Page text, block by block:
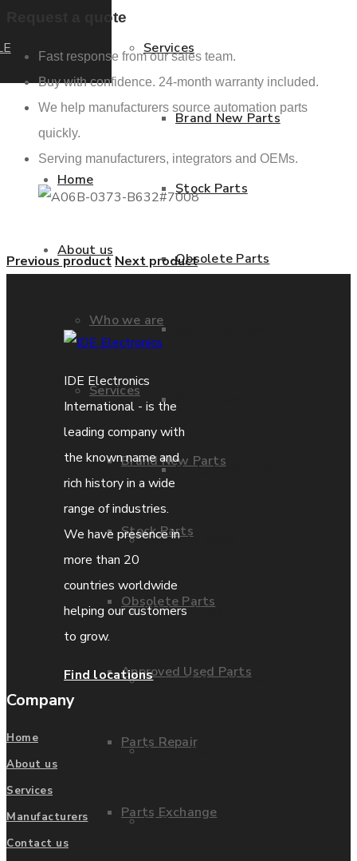
Home
About us
Who we are
Services
Brand New Parts
Stock Parts
Obsolete Parts
Approved Used Parts
Parts Repair
Parts Exchange
Services
Brand New Parts
Stock Parts
Obsolete Parts
Parts Exchange
Coporate video
IDE locations
Terms & Conditions
Privacy Policy
FAQ
Request a quote
Fast response from our sales team.
Buy with confidence. 24-month warranty included.
We help manufacturers source automation parts
quickly.
Serving manufacturers, integrators and OEMs.
Previous product Next product
IDE Electronics
International - is the
leading company with
the known name and
rich history in a wide
range of industries.
We have presence in
more than 20
countries worldwide
helping our customers
to grow.
Find locations
Company
Home
About us
Services
Manufacturers
Contact us